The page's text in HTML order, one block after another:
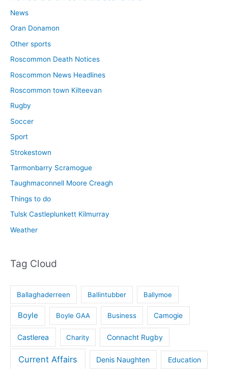
News
Oran Donamon
Other sports
Roscommon Death Notices
Roscommon News Headlines
Roscommon town Kilteevan
Rugby
Soccer
Sport
Strokestown
Tarmonbarry Scramogue
Taughmaconnell Moore Creagh
Things to do
Tulsk Castleplunkett Kilmurray
Weather
Tag Cloud
Ballaghaderreen Ballintubber Ballymoe
Boyle Boyle GAA Business Camogie
Castlerea Charity Connacht Rugby
Current Affairs Denis Naughten Education